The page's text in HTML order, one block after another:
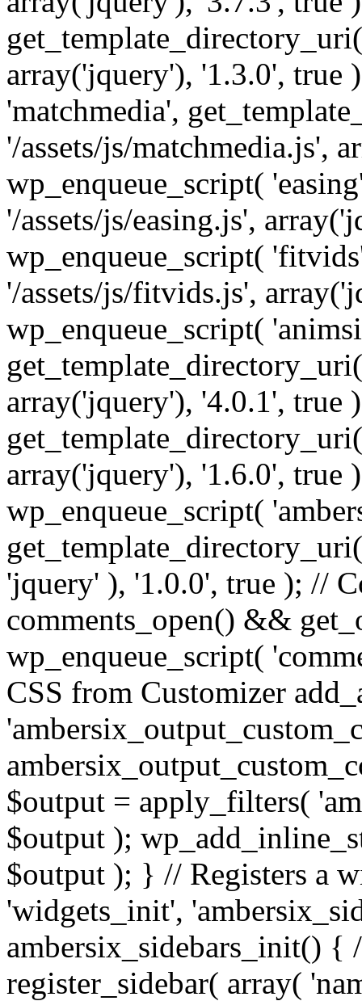
array('jquery'), '1.3.0', true
'matchmedia',
'/assets/js/matchmedia.js',
wp_enqueue_script(
'/assets/js/easing.js',
wp_enqueue_script(
'/assets/js/fitvids.js',
wp_enqueue_script(
array('jquery'), '4.0.1', true
array('jquery'), '1.6.0', true
wp_enqueue_script(
'jquery' ), '1.0.0', true ); //
comments_open() &&
wp_enqueue_script(
CSS from Customizer
$output = apply_filters(
$output );
$output ); } // Registers a
'widgets_init',
ambersix_sidebars_init() {
register_sidebar( array(